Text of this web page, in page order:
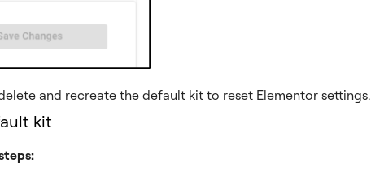
and recreate the default kit to reset Elementor settings.
kit